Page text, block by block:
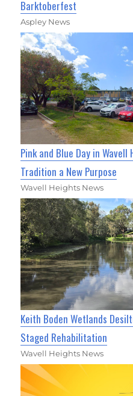
Barktoberfest
Aspley News
Pink and Blue Day in Wavell
Tradition a New Purpose
Wavell Heights News
Keith Boden Wetlands
Staged Rehabilitation
Wavell Heights News